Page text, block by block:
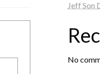
Jeff Son
No